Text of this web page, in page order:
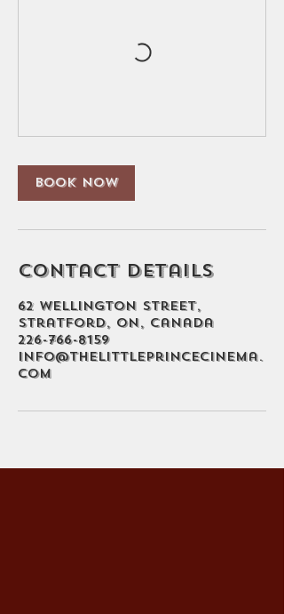
Book Now
Contact Details
62 Wellington Street,
Stratford, ON, Canada
226-766-8159
info@thelittleprincecinema.
com